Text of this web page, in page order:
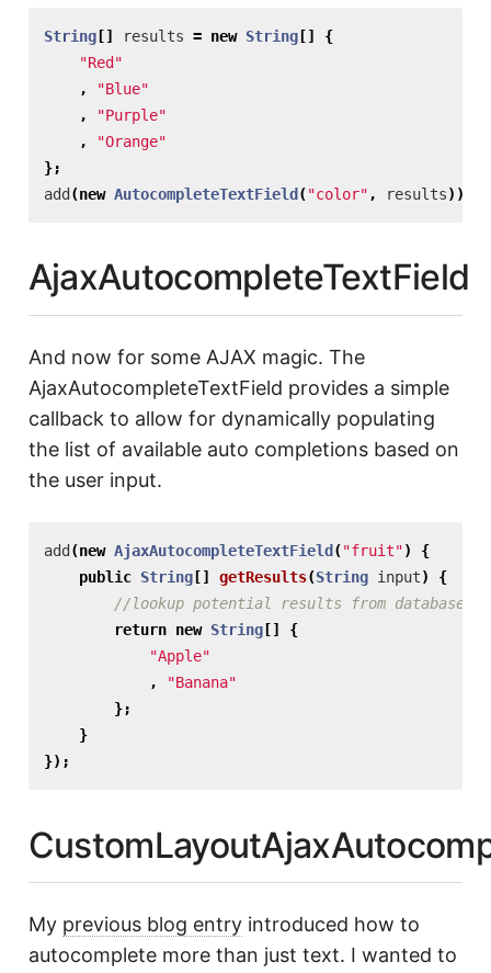
String[] results = new String[]
{
"Red"
,
"Blue"
,
"Purple"
,
"Orange"
};
add (new AutocompleteTextField ( "color" , results));
AjaxAutocompleteTextField
And now for some AJAX magic. The
AjaxAutocompleteTextField provides a simple
callback to allow for dynamically populating
the list of available auto completions based on
the user input.
add (new AjaxAutocompleteTextField ( "fruit")
{
public String[] getResults(String input)
{
//lookup potential results from database or
return new String[]
{
"Apple"
,
"Banana"
};
}
});
My previous blog entryintroduced how to
autocomplete more than just text. I wanted to